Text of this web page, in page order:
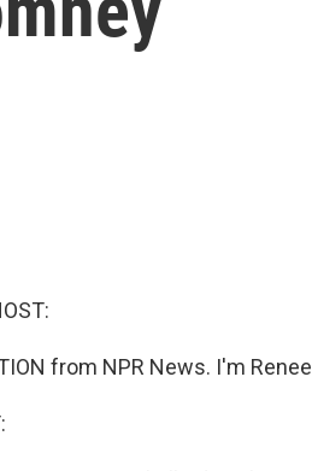
from NPR News. I'm